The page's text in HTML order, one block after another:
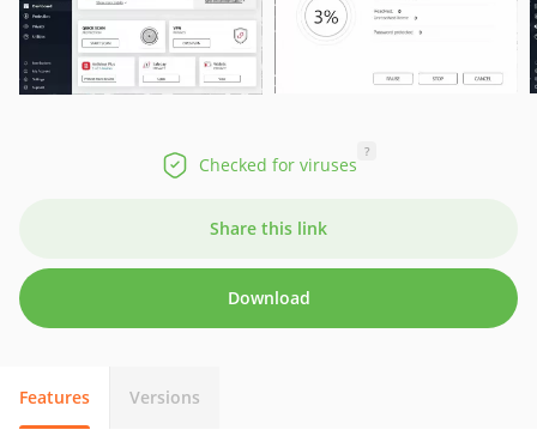
Checked for viruses
?
Share this link
Download
Features Versions